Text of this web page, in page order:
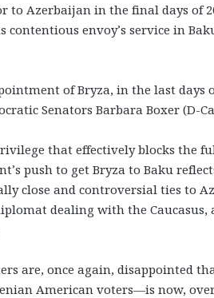
to Azerbaijan in the final days of
envoy’s service in
of Bryza, in the last days
Senators Barbara Boxer (D-
that effectively blocks the
push to get Bryza to Baku
close and controversial ties to
dealing with the
are, once again, disappointed
American voters—is now,